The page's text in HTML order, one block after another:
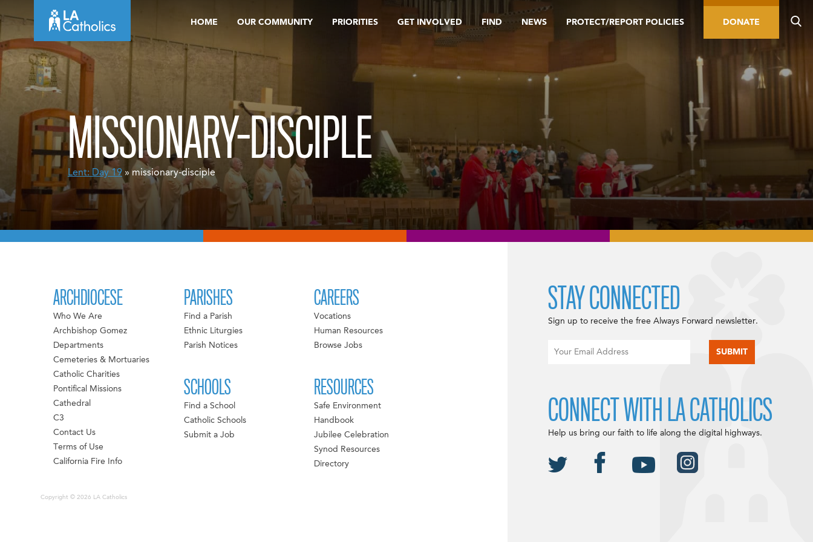
to
content
HOME OUR COMMUNITY PRIORITIES GET INVOLVED FIND NEWS PROTECT/REPORT POLICIES DONATE
MISSIONARY-DISCIPLE
Lent: Day 19 » missionary-disciple
ARCHDIOCESE
Who We Are
Archbishop Gomez
Departments
Cemeteries & Mortuaries
Catholic Charities
Pontifical Missions
Cathedral
C3
Contact Us
Terms of Use
California Fire Info
PARISHES
Find a Parish
Ethnic Liturgies
Parish Notices
SCHOOLS
Find a School
Catholic Schools
Submit a Job
CAREERS
Vocations
Human Resources
Browse Jobs
RESOURCES
Safe Environment
Handbook
Jubilee Celebration
Synod Resources
Directory
Copyright © 2026 LA Catholics
STAY CONNECTED
Sign up to receive the free Always Forward newsletter.
CONNECT WITH LA CATHOLICS
Help us bring our faith to life along the digital highways.